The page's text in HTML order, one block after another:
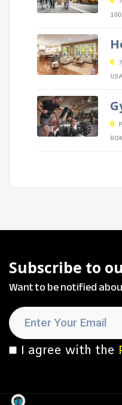
USA
Subscribe to
Want to be notified
I agree with the